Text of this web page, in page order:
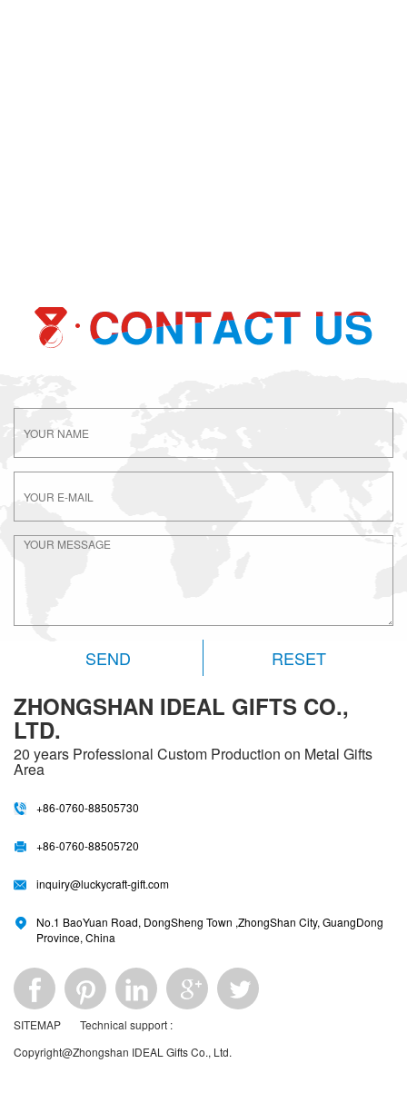
RESET
ZHONGSHAN IDEAL GIFTS CO.,
LTD.
20 years Professional Custom Production on Metal Gifts
Area
+86-0760-88505730
+86-0760-88505720
inquiry@luckycraft-gift.com
No.1 BaoYuan Road, DongSheng Town ,ZhongShan City, GuangDong
Province, China
SITEMAP
Technical support :
Copyright@Zhongshan IDEAL Gifts Co., Ltd.